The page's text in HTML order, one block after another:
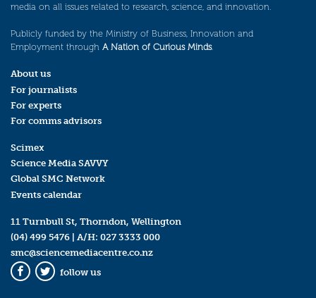
media on all issues related to research, science, and innovation.
Publicly funded by the Ministry of Business, Innovation and
Employment through A Nation of Curious Minds.
About us
For journalists
For experts
For comms advisors
Scimex
Science Media SAVVY
Global SMC Network
Events calendar
11 Turnbull St, Thorndon, Wellington
(04) 499 5476 | A/H: 027 3333 000
smc@sciencemediacentre.co.nz
Facebook
Twitter
follow us